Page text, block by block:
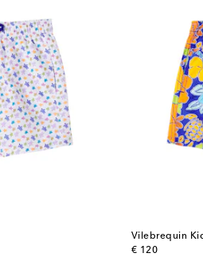
Vilebrequin
€ 120
original price